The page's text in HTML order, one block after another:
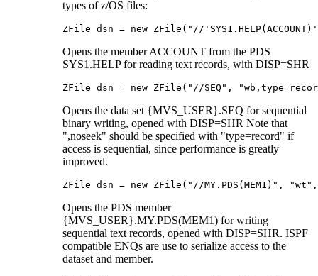
types of z/OS files:
ZFile dsn = new ZFile("//
Opens the member ACCOUNT from the PDS
SYS1.HELP for reading text records, with DISP=SHR
ZFile dsn = new ZFile("//SEQ",
Opens the data set {MVS_USER}.SEQ for sequential
binary writing, opened with DISP=SHR Note that
",noseek" should be specified with "type=record" if
access is sequential, since performance is greatly
improved.
ZFile dsn = new ZFile("//MY.PDS(MEM1)", "wt",
Opens the PDS member
{MVS_USER}.MY.PDS(MEM1) for writing
sequential text records, opened with DISP=SHR. ISPF
compatible ENQs are use to serialize access to the
dataset and member.